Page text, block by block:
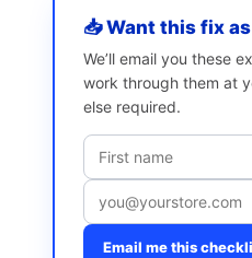
📥 Want this fix
We’ll email you these
work through them at
else required.
Email me this